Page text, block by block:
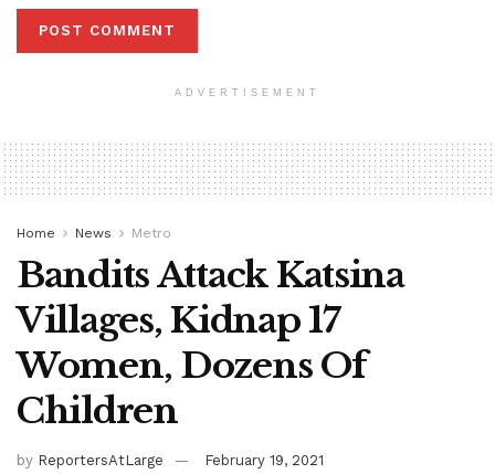
ADVERTISEMENT
Home News Metro
Bandits Attack Katsina
Villages, Kidnap 17
Women, Dozens Of
Children
by ReportersAtLarge
February 19, 2021